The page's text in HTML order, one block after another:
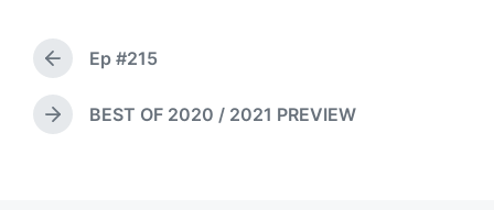
a
e
e
i
n
P
r
e
v
Ep #215
N
BEST OF 2020 / 2021 PREVIEW